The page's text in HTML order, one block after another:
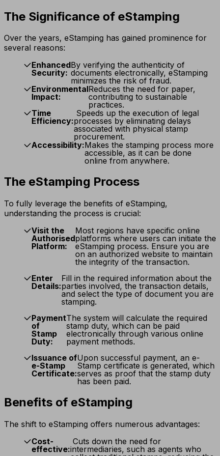
The Significance of eStamping
Over the years, eStamping has gained prominence for
several reasons:
Enhanced
Security:
By verifying the authenticity of
documents electronically, eStamping
minimizes the risk of fraud.
Environmental
Impact:
Reduces the need for paper,
contributing to sustainable
practices.
Time
Efficiency:
Speeds up the execution of legal
processes by eliminating delays
associated with physical stamp
procurement.
Accessibility:Makes the stamping process more
accessible, as it can be done
online from anywhere.
The eStamping Process
To fully leverage the benefits of eStamping,
understanding the process is crucial:
Visit the
Authorised
Platform:
Most regions have specific online
platforms where users can initiate the
eStamping process. Ensure you are
on an authorized website to maintain
the integrity of the transaction.
Enter
Details:
Fill in the required information about the
parties involved, the transaction details,
and select the type of document you are
stamping.
Payment
of
Stamp
Duty:
The system will calculate the required
stamp duty, which can be paid
electronically through various online
payment methods.
Issuance of
e-Stamp
Certificate:
Upon successful payment, an e-
Stamp certificate is generated, which
serves as proof that the stamp duty
has been paid.
Benefits of eStamping
The shift to eStamping offers numerous advantages:
Cost-
effective:
Cuts down the need for
intermediaries, such as agents who